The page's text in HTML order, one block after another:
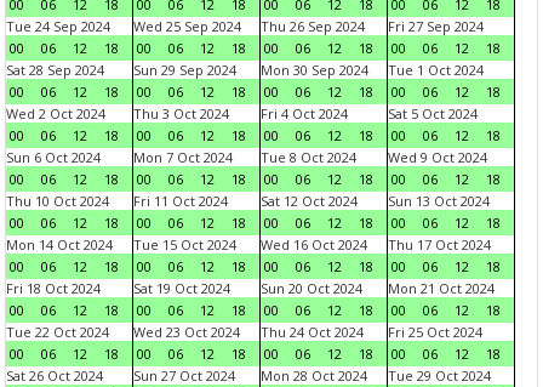
00
06 12 18
00
06 12 18
00
06 12 18
00
06 12
18
Tue 24 Sep 2024
00
06 12 18
Wed 25 Sep 2024
00
06 12 18
Thu 26 Sep 2024
00
06 12 18
Fri 27 Sep 2024
00
06 12
18
Sat 28 Sep 2024
00
06 12 18
Sun 29 Sep 2024
00
06 12 18
Mon 30 Sep 2024
00
06 12 18
Tue 1 Oct 2024
00
06 12
18
Wed 2 Oct 2024
00
06 12 18
Thu 3 Oct 2024
00
06 12 18
Fri 4 Oct 2024
00
06 12 18
Sat 5 Oct 2024
00
06 12
18
Sun 6 Oct 2024
00
06 12 18
Mon 7 Oct 2024
00
06 12 18
Tue 8 Oct 2024
00
06 12 18
Wed 9 Oct 2024
00
06 12
18
Thu 10 Oct 2024
00
06 12 18
Fri 11 Oct 2024
00
06 12 18
Sat 12 Oct 2024
00
06 12 18
Sun 13 Oct 2024
00
06 12
18
Mon 14 Oct 2024
00
06 12 18
Tue 15 Oct 2024
00
06 12 18
Wed 16 Oct 2024
00
06 12 18
Thu 17 Oct 2024
00
06 12
18
Fri 18 Oct 2024
00
06 12 18
Sat 19 Oct 2024
00
06 12 18
Sun 20 Oct 2024
00
06 12 18
Mon 21 Oct 2024
00
06 12
18
Tue 22 Oct 2024
00
06 12 18
Wed 23 Oct 2024
00
06 12 18
Thu 24 Oct 2024
00
06 12 18
Fri 25 Oct 2024
00
06 12
18
Sat 26 Oct 2024
Sun 27 Oct 2024
Mon 28 Oct 2024
Tue 29 Oct 2024